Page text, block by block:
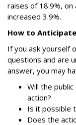
raises of 18.9%, on
increased 3.9%.
How to
If you ask yourself
questions and are
answer, you may
Will the
action?
Is it possible
Does the